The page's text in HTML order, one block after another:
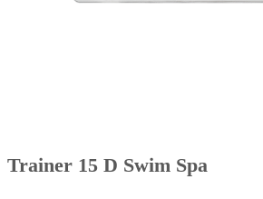
Trainer 15 D Swim Spa